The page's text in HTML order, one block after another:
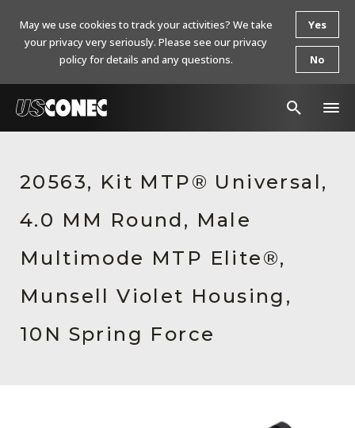
Products
Resources
About Us
Contact Us
Chinese Website 中文网站
20563, Kit MTP® Universal,
4.0 MM Round, Male
Multimode MTP Elite®,
Munsell Violet Housing,
10N Spring Force
May we use cookies to track your activities? We take
your privacy very seriously. Please see our privacy
policy for details and any questions.
Yes
No